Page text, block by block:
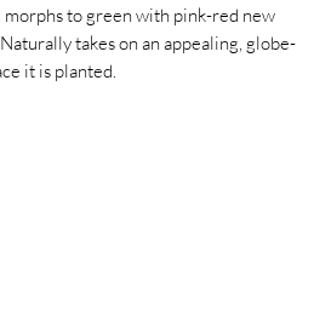
morphs to green with pink-red new
takes on an appealing, globe-
it is planted.